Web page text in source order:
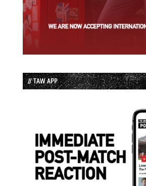
// TAW APP